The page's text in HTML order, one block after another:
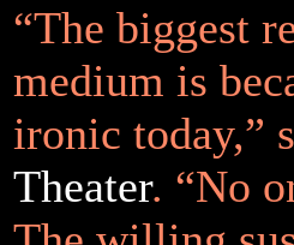
“The biggest
medium is
ironic today,”
Theater. “No